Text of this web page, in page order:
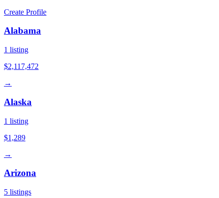
Create Profile
Alabama
1 listing
$2,117,472
→
Alaska
1 listing
$1,289
→
Arizona
5 listings